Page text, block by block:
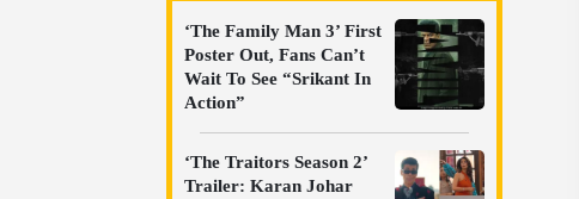
‘The Family Man 3’ First
Poster Out, Fans Can’t
Wait To See “Srikant In
Action”
‘The Traitors Season 2’
Trailer: Karan Johar